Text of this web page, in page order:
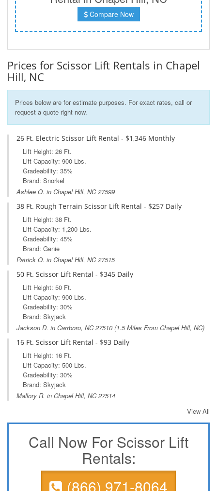
Compare Now
Prices for Scissor Lift Rentals in Chapel
Hill, NC
Prices below are for estimate purposes. For exact rates, call or
request a quote right now.
26 Ft. Electric Scissor Lift Rental - $1,346 Monthly
Lift Height: 26 Ft.
Lift Capacity: 900 Lbs.
Gradeability: 35%
Brand: Snorkel
Ashlee O. in Chapel Hill, NC 27599
38 Ft. Rough Terrain Scissor Lift Rental - $257 Daily
Lift Height: 38 Ft.
Lift Capacity: 1,200 Lbs.
Gradeability: 45%
Brand: Genie
Patrick O. in Chapel Hill, NC 27515
50 Ft. Scissor Lift Rental - $345 Daily
Lift Height: 50 Ft.
Lift Capacity: 900 Lbs.
Gradeability: 30%
Brand: Skyjack
Jackson D. in Carrboro, NC27510 (1.5 Miles From Chapel Hill, NC)
16 Ft. Scissor Lift Rental - $93 Daily
Lift Height: 16 Ft.
Lift Capacity: 500 Lbs.
Gradeability: 30%
Brand: Skyjack
Mallory R. in Chapel Hill, NC 27514
View All
Call Now For Scissor Lift
Rentals:
(866) 971-8064